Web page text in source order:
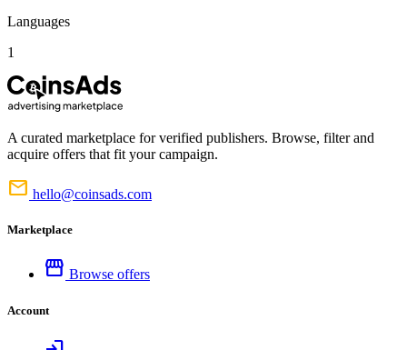
Languages
1
A curated marketplace for verified publishers. Browse, filter and
acquire offers that fit your campaign.
mail hello@coinsads.com
Marketplace
storefront Browse offers
Account